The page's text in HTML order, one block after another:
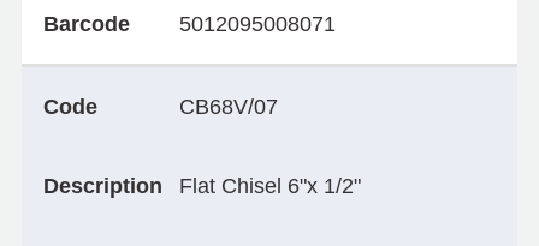
Barcode 5012095008071
Code CB68V/07
Description Flat Chisel 6"x 1/2"